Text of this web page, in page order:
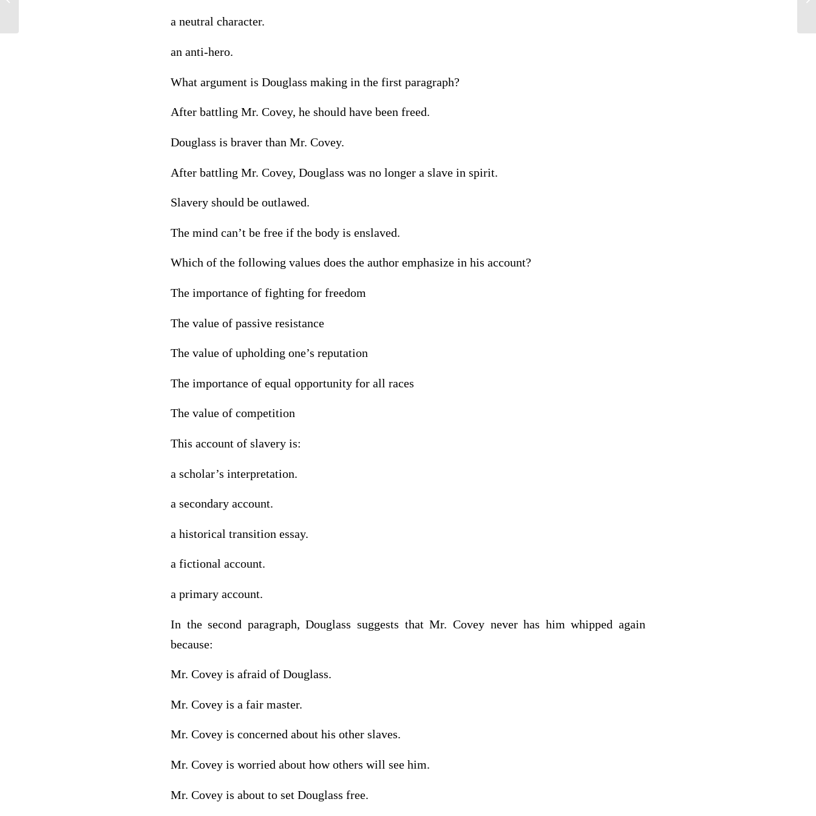
a neutral character.
an anti-hero.
What argument is Douglass making in the first paragraph?
After battling Mr. Covey, he should have been freed.
Douglass is braver than Mr. Covey.
After battling Mr. Covey, Douglass was no longer a slave in spirit.
Slavery should be outlawed.
The mind can’t be free if the body is enslaved.
Which of the following values does the author emphasize in his account?
The importance of fighting for freedom
The value of passive resistance
The value of upholding one’s reputation
The importance of equal opportunity for all races
The value of competition
This account of slavery is:
a scholar’s interpretation.
a secondary account.
a historical transition essay.
a fictional account.
a primary account.
In the second paragraph, Douglass suggests that Mr. Covey never has him whipped again
because:
Mr. Covey is afraid of Douglass.
Mr. Covey is a fair master.
Mr. Covey is concerned about his other slaves.
Mr. Covey is worried about how others will see him.
Mr. Covey is about to set Douglass free.